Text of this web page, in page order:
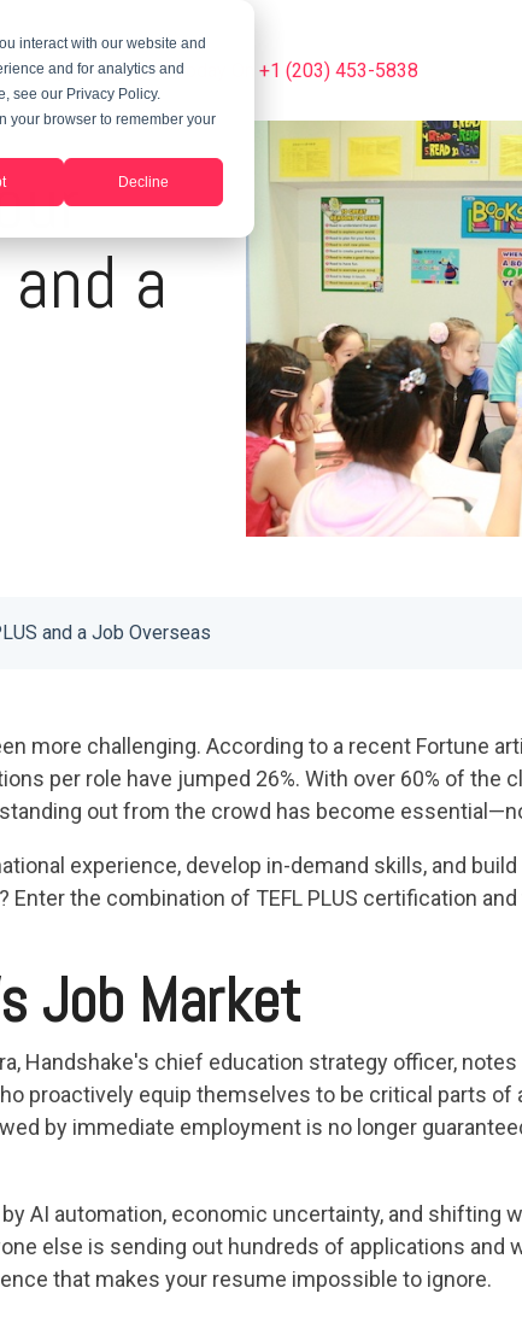
interact with our website and
and for analytics and
see our Privacy Policy.
your browser to remember your
Decline
Blog Phone Us Today On +1 (203) 453-5838
a
and a Job Overseas
more challenging. According to a recent Fortune
per role have jumped 26%. With over 60% of the
out from the crowd has become
experience, develop in-demand skills, and
the combination of TEFL PLUS certification
Job Market
Handshake's chief education strategy officer, notes
proactively equip themselves to be critical parts of
by immediate employment is no longer
AI automation, economic uncertainty, and shifting
else is sending out hundreds of applications and
that makes your resume impossible to ignore.